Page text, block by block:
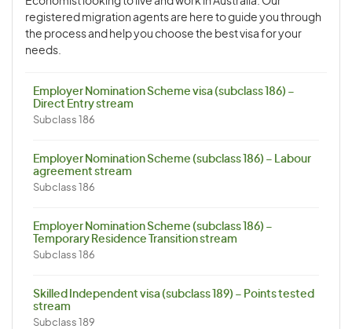
registered migration agents are here to guide you through
the process and help you choose the best visa for your
needs.
Employer Nomination Scheme visa (subclass 186) –
Direct Entry stream
Subclass 186
Employer Nomination Scheme (subclass 186) – Labour
agreement stream
Subclass 186
Employer Nomination Scheme (subclass 186) –
Temporary Residence Transition stream
Subclass 186
Skilled Independent visa (subclass 189) – Points tested
stream
Subclass 189